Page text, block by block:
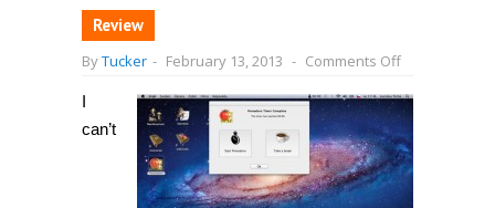
Review
ByTucker - February 13, 2013 - Comments Offon
X]
Boost
productivity
and
mental
I
can’t